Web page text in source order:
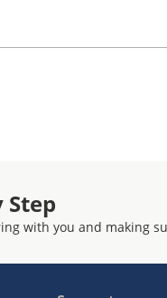
Step
with you and making